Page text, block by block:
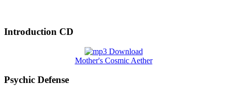
Introduction CD
Mother's Cosmic Aether
Psychic Defense